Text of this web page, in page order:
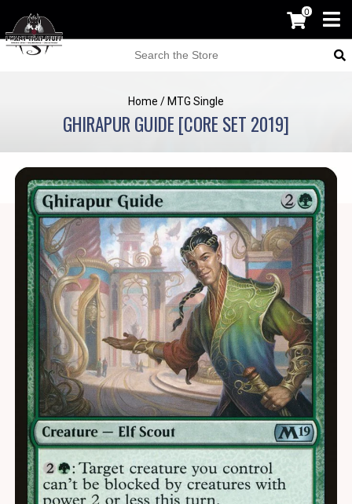
0
Home / MTG Single
GHIRAPUR GUIDE [CORE SET 2019]